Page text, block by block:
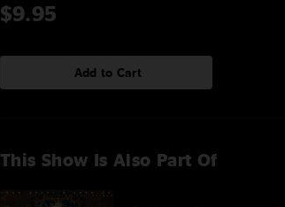
$9.95
Add to Cart
This Show Is Also Part Of